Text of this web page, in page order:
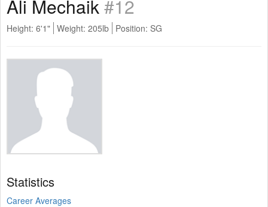
Ali Mechaik#12
Height: 6'1" Weight: 205lb Position: SG
Statistics
Career Averages